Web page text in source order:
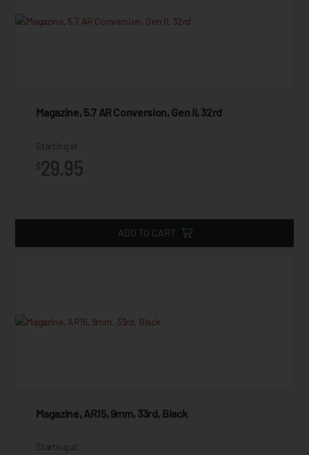
Magazine, 5.7 AR Conversion, Gen II, 32rd
Starting at
$29.95
ADD TO CART
Magazine, AR15, 9mm, 33rd, Black
Starting at